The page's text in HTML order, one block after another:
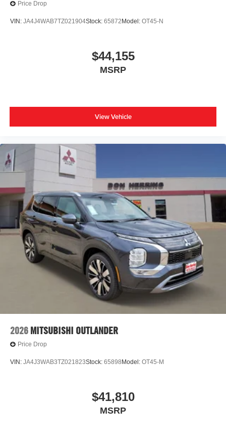
Price Drop
VIN: JA4J4WAB7TZ021904Stock: 65872 Model: OT45-N
$44,155
MSRP
View Vehicle
2026 MITSUBISHI OUTLANDER
Price Drop
VIN: JA4J3WAB3TZ021823Stock: 65898 Model: OT45-M
$41,810
MSRP